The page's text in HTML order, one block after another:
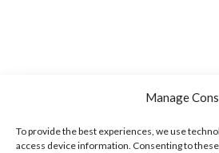
Manage
To provide the best experiences, we use
access device information. Consenting to